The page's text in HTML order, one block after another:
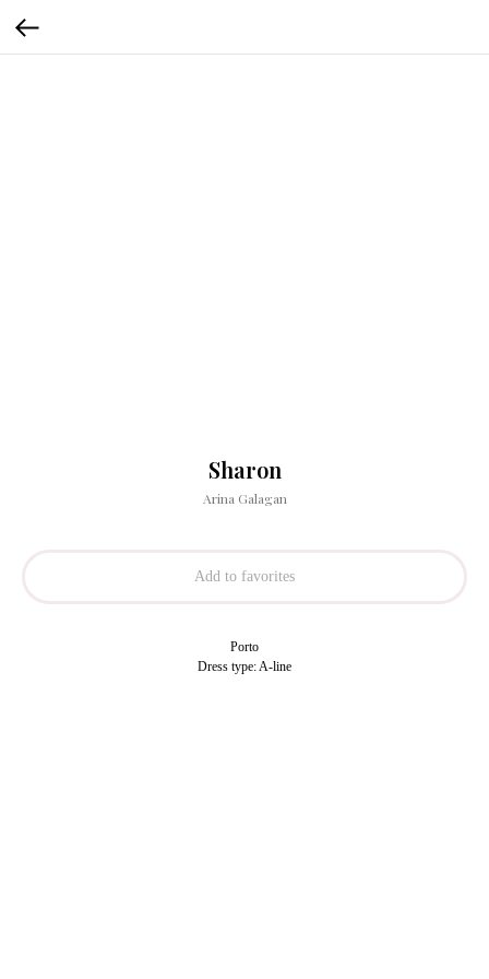
Sharon
Arina Galagan
Add to favorites
Porto
Dress type: A-line